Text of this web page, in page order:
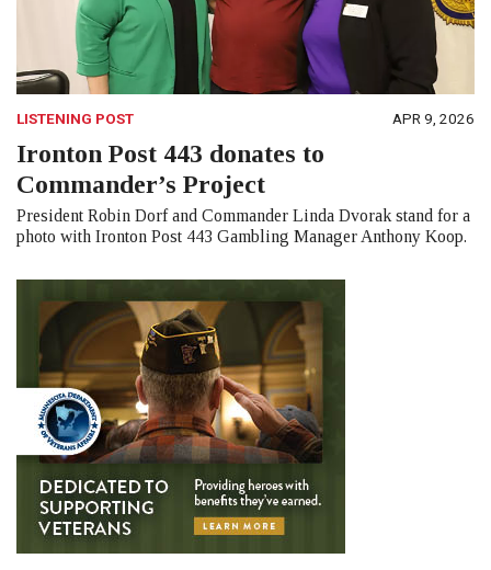
LISTENING POST APR 9, 2026
Ironton Post 443 donates to
Commander’s Project
President Robin Dorf and Commander Linda Dvorak stand for a
photo with Ironton Post 443 Gambling Manager Anthony Koop.